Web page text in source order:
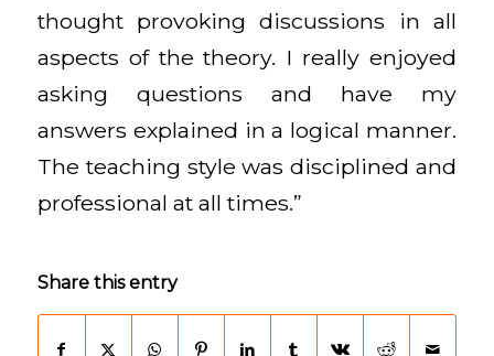
thought provoking discussions in all
aspects of the theory. I really enjoyed
asking questions and have my
answers explained in a logical manner.
The teaching style was disciplined and
professional at all times.”
Share this entry